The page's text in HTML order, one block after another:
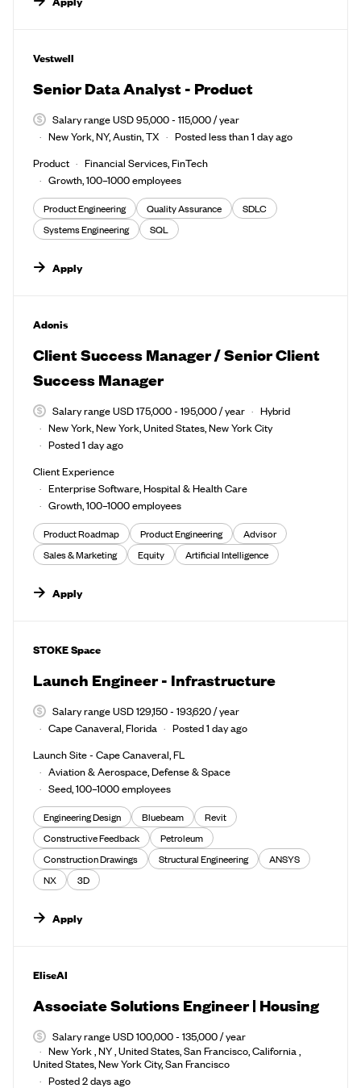
#LI-DNI
Vestwell
Senior Data Analyst - Product
Salary range USD 95,000 - 115,000 / year
New York, NY, Austin, TX
Posted less than 1 day ago
Product
Financial Services, FinTech
Growth, 100–1000 employees
Product Engineering Quality Assurance
SDLC
Systems Engineering
SQL
Apply
#LI-DNI
Adonis
Client Success Manager / Senior Client
Success Manager
Salary range USD 175,000 - 195,000 / year
Hybrid
New York, New York, United States, New York City
Posted 1 day ago
Client Experience
Enterprise Software, Hospital & Health Care
Growth, 100–1000 employees
Product Roadmap Product Engineering
Advisor
Sales & Marketing
Equity Artificial Intelligence
Apply
#LI-DNI
STOKE Space
Launch Engineer - Infrastructure
Salary range USD 129,150 - 193,620 / year
Cape Canaveral, Florida
Posted 1 day ago
Launch Site - Cape Canaveral, FL
Aviation & Aerospace, Defense & Space
Seed, 100–1000 employees
Engineering Design Bluebeam
Revit
Constructive Feedback
Petroleum
Construction Drawings
Structural Engineering
ANSYS
NX
3D
Apply
#LI-DNI
EliseAI
Associate Solutions Engineer | Housing
Salary range USD 100,000 - 135,000 / year
New York , NY , United States, San Francisco, California ,
United States, New York City, San Francisco
Posted 2 days ago